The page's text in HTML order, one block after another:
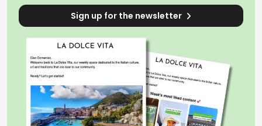
Sign up for the newsletter